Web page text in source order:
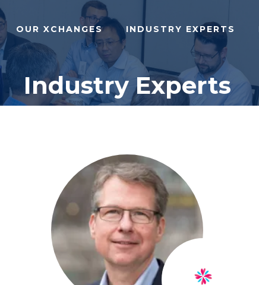
OUR XCHANGES INDUSTRY EXPERTS
Industry Experts